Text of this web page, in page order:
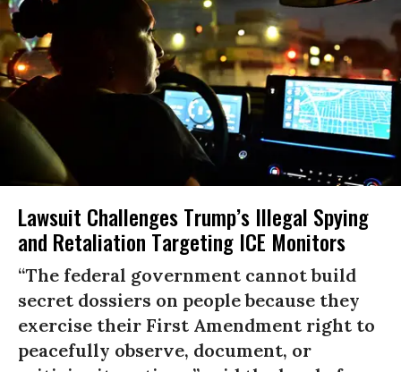
Lawsuit Challenges Trump’s Illegal Spying
and Retaliation Targeting ICE Monitors
“The federal government cannot build
secret dossiers on people because they
exercise their First Amendment right to
peacefully observe, document, or